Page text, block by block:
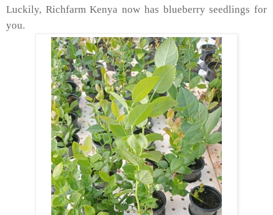
Luckily, Richfarm Kenya now has blueberry seedlings for
you.